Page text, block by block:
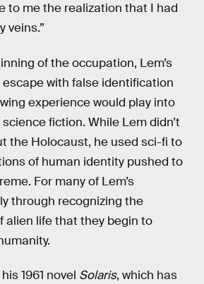
to me the realization that I had
veins.”
of the occupation, Lem’s
with false identification
experience would play into
fiction. While Lem didn’t
the Holocaust, he used sci-fi to
of human identity pushed to
For many of Lem’s
through recognizing the
alien life that they begin to
1961 novel Solaris, which has